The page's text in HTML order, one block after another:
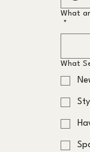
What
*
What